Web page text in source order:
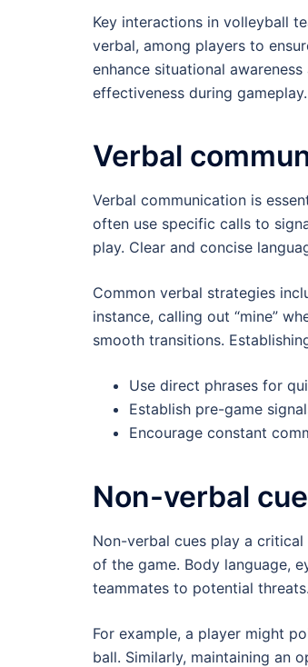
Key interactions in volleyball
verbal, among players to
enhance situational
effectiveness during gameplay.
Verbal
Verbal communication is
often use specific calls to
play. Clear and concise
Common verbal strategies
instance, calling out “mine”
smooth transitions.
Use direct phrases for
Establish pre-game
Encourage constant
Non-verbal
Non-verbal cues play a
of the game. Body language,
teammates to potential threats.
For example, a player might
ball. Similarly, maintaining an